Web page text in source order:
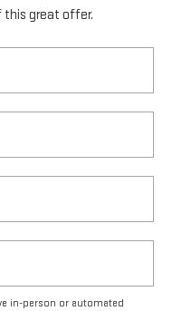
great offer.
in-person or automated